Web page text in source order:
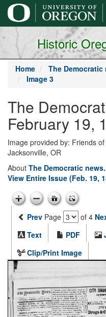
main
content
Historic
Home The Democratic
Image 3
The
February 19,
Image provided by: Friends
Jacksonville, OR
About The Democratic
View Entire Issue (Feb. 19,
Prev Page of 4
Text
PDF
Clip/Print Image